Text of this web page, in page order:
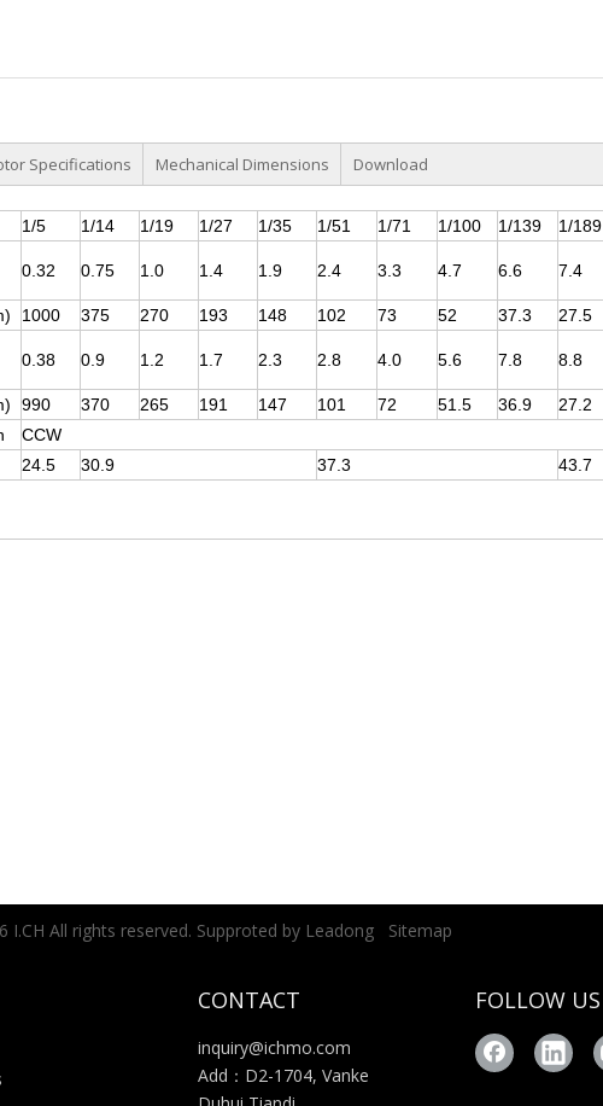
Specifications Mechanical Dimensions Download
1/5 1/14 1/19 1/27 1/35 1/51 1/71 1/100 1/139 1/189
0.32 0.75 1.0 1.4 1.9 2.4 3.3 4.7 6.6 7.4
1000 375 270 193 148 102 73 52 37.3 27.5
0.38 0.9 1.2 1.7 2.3 2.8 4.0 5.6 7.8 8.8
990 370 265 191 147 101 72 51.5 36.9 27.2
CCW
24.5 30.9 37.3 43.7
I.CH All rights reserved. Supproted by Leadong Sitemap
CONTACT
inquiry@ichmo.com
Add：D2-1704, Vanke
FOLLOW US